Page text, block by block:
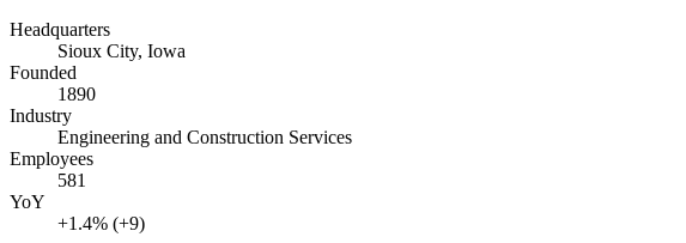
Headquarters
Sioux City, Iowa
Founded
1890
Industry
Engineering and Construction Services
Employees
581
YoY
+1.4% (+9)